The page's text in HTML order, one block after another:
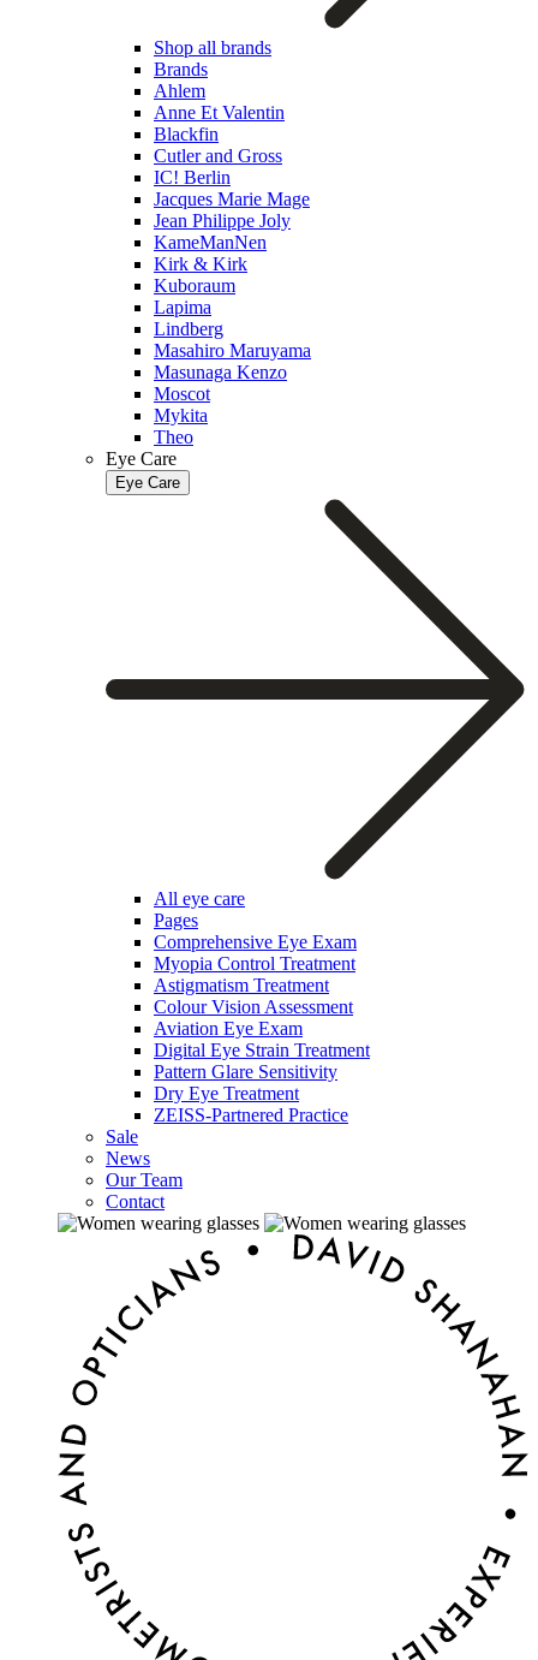
Shop all brands
Brands
Ahlem
Anne Et Valentin
Blackfin
Cutler and Gross
IC! Berlin
Jacques Marie Mage
Jean Philippe Joly
KameManNen
Kirk & Kirk
Kuboraum
Lapima
Lindberg
Masahiro Maruyama
Masunaga Kenzo
Moscot
Mykita
Theo
Eye Care
Eye Care
All eye care
Pages
Comprehensive Eye Exam
Myopia Control Treatment
Astigmatism Treatment
Colour Vision Assessment
Aviation Eye Exam
Digital Eye Strain Treatment
Pattern Glare Sensitivity
Dry Eye Treatment
ZEISS-Partnered Practice
Sale
News
Our Team
Contact